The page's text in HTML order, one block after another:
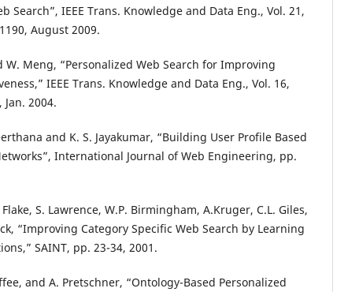
Search”, IEEE Trans. Knowledge and Data Eng., Vol. 21,
August 2009.
W. Meng, “Personalized Web Search for Improving
IEEE Trans. Knowledge and Data Eng., Vol. 16,
2004.
and K. S. Jayakumar, “Building User Profile Based
International Journal of Web Engineering, pp.
Flake, S. Lawrence, W.P. Birmingham, A.Kruger, C.L. Giles,
“Improving Category Specific Web Search by Learning
SAINT, pp. 23-34, 2001.
and A. Pretschner, “Ontology-Based Personalized